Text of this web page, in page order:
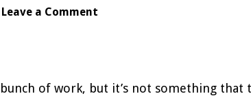
Leave a Comment
of work, but it’s not something that